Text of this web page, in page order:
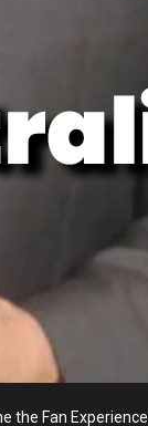
the Fan Experience.